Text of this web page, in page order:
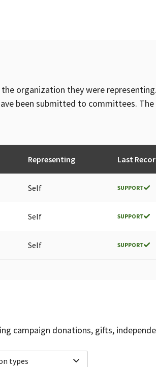
organization they were representing.
been submitted to committees. The
Representing Last
Self SUPPORT
Self SUPPORT
Self SUPPORT
campaign donations, gifts,
types